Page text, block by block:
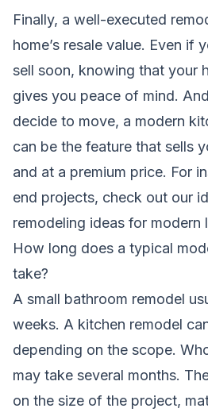
Finally, a well-executed
home’s resale value. Even if
sell soon, knowing that your
gives you peace of mind.
decide to move, a modern
can be the feature that sells
and at a premium price. For
end projects, check out our
remodeling ideas for modern
How long does a typical
take?
A small bathroom remodel
weeks. A kitchen remodel
depending on the scope.
may take several months.
on the size of the project,